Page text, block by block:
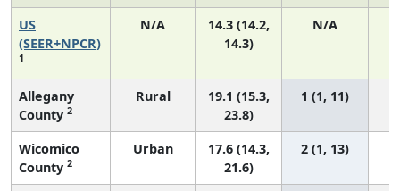
US
(SEER+NPCR)
1
N/A
14.3 (14.2,
14.3)
N/A
Allegany
County 2
Rural
19.1 (15.3,
23.8)
1 (1, 11)
Wicomico
County 2
Urban
17.6 (14.3,
21.6)
2 (1, 13)